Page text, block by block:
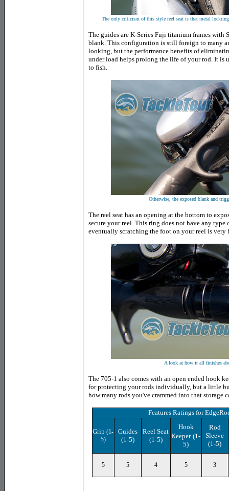
The only criticism of this style reel seat is that metal
The guides are K-Series Fuji titanium frames with
blank. This configuration is still foreign to many
looking, but the performance benefits of
under load helps prolong the life of your rod. It is
to fish.
Otherwise, the exposed blank and
The reel seat has an opening at the bottom to
secure your reel. This ring does not have any
eventually scratching the foot on your reel is very
A look at how it all finishes
The 705-1 also comes with an open ended hook
for protecting your rods individually, but a little
how many rods you've crammed into that storage
Features Ratings for
Grip (1-
5)
Guides
(1-5)
Reel Seat
(1-5)
Hook
Keeper (1-
5)
Rod
Sleeve
(1-5)
5 5 4 5 3